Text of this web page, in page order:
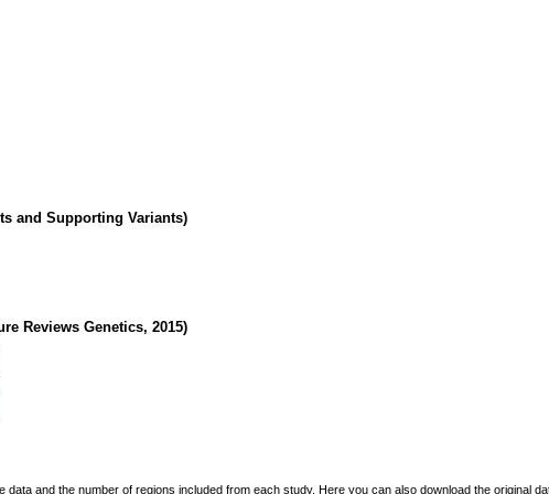
and Supporting Variants)
Reviews Genetics, 2015)
and the number of regions included from each study. Here you can also download the original